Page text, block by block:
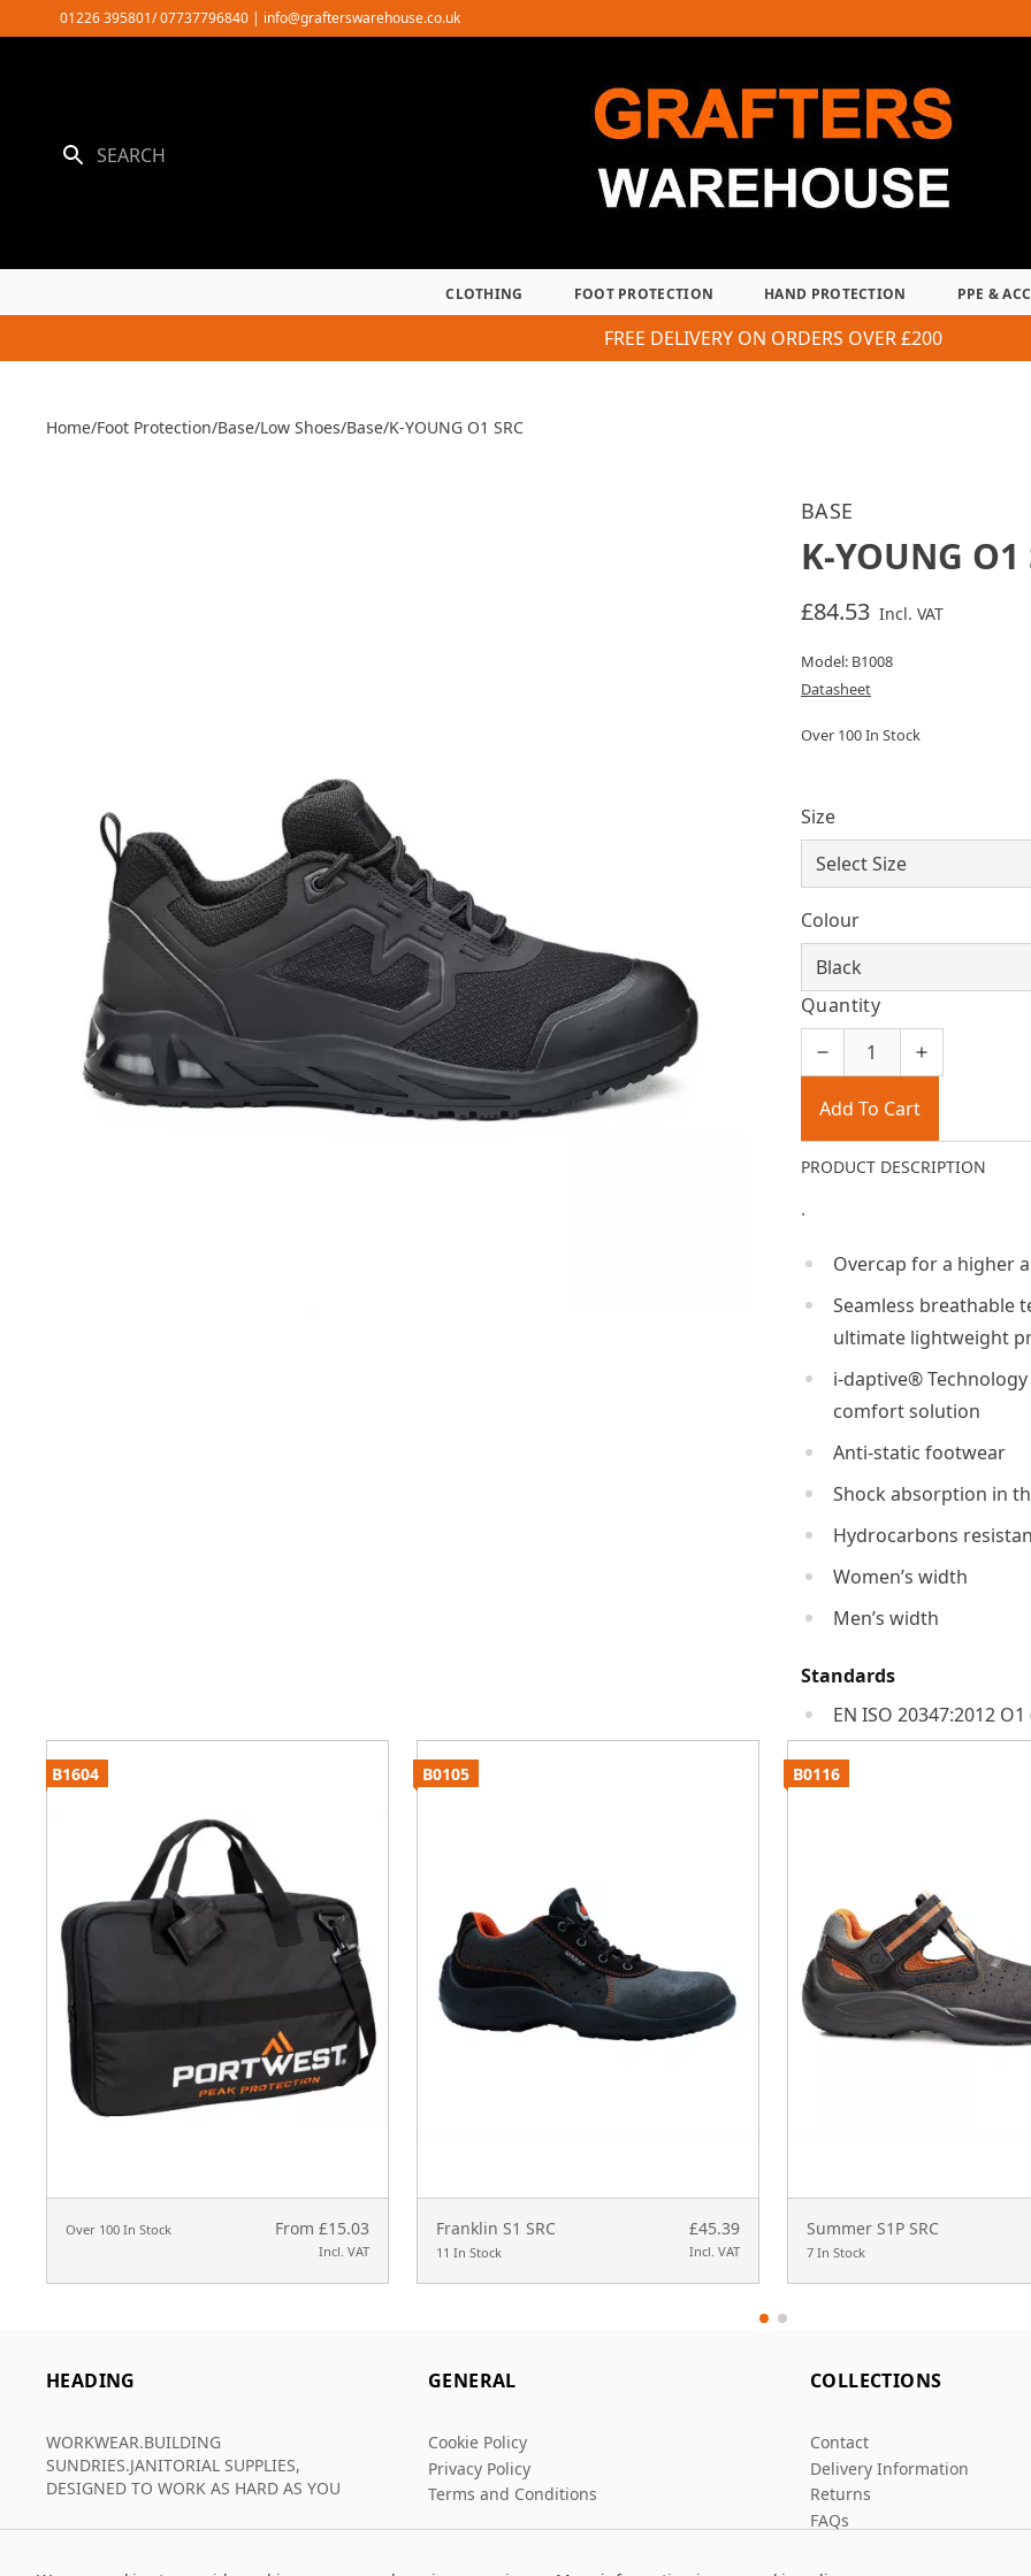
to
01226 395801/ 07737796840 | info@grafterswarehouse.co.uk
CLOTHING FOOT PROTECTION HAND PROTECTION PPE &
FREE DELIVERY ON ORDERS OVER £200
Home/Foot Protection/Base/Low Shoes/Base/K-YOUNG O1 SRC
BASE
K-YOUNG O1
£84.53 Incl. VAT
Model: B1008
Datasheet
Over 100 In Stock
Size
Colour
Quantity
Add To Cart
PRODUCT DESCRIPTION
.
Overcap for a higher
Seamless breathable
ultimate lightweight
i-daptive®
comfort solution
Anti-static footwear
Shock absorption in
Hydrocarbons
Women’s width
Men’s width
Standards
EN ISO 20347:2012 O1
Over 100 In Stock From £15.03
Incl. VAT
B1604
Franklin S1 SRC
11 In Stock
£45.39
Incl. VAT
B0105
Summer S1P SRC
7 In Stock
B0116
HEADING
WORKWEAR.BUILDING
SUNDRIES.JANITORIAL SUPPLIES,
DESIGNED TO WORK AS HARD AS YOU
GENERAL
Cookie Policy
Privacy Policy
Terms and Conditions
COLLECTIONS
Contact
Delivery Information
Returns
FAQs